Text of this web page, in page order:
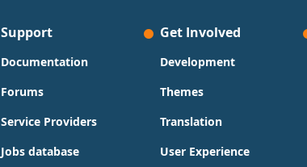
Support
Documentation
Forums
Service Providers
Jobs database
Get Involved
Development
Themes
Translation
User Experience